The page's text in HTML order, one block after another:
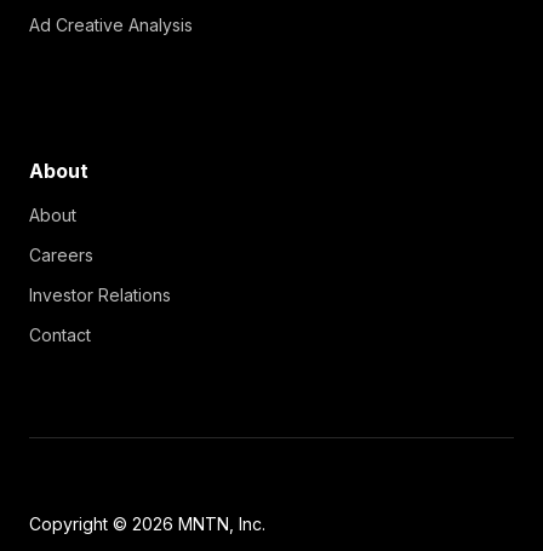
Ad Creative Analysis
About
About
Careers
Investor Relations
Contact
Copyright © 2026 MNTN, Inc.